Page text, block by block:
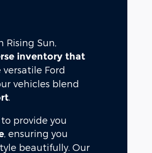
Rising Sun,
inventory that
versatile Ford
vehicles blend
provide you
, ensuring you
beautifully. Our